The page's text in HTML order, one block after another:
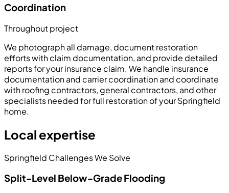
Coordination
Throughout project
We photograph all damage, document restoration
efforts with claim documentation, and provide detailed
reports for your insurance claim. We handle insurance
documentation and carrier coordination and coordinate
with roofing contractors, general contractors, and other
specialists needed for full restoration of your Springfield
home.
Local expertise
Springfield Challenges We Solve
Split-Level Below-Grade Flooding